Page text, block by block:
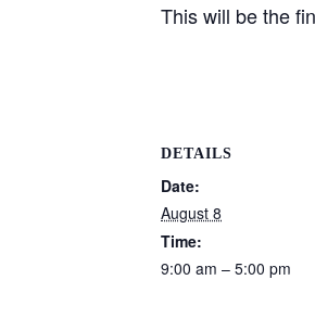
This will be the
DETAILS
Date:
August 8
Time:
9:00 am – 5:00 pm